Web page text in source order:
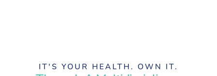
IT'S YOUR HEALTH. OWN IT.